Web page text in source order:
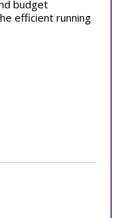
budget
efficient running